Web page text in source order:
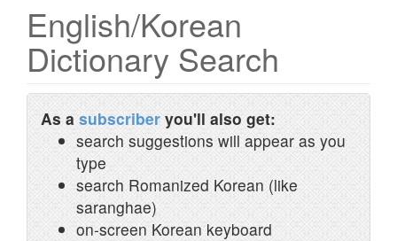
English/Korean
Dictionary Search
As a subscriber you'll also get:
search suggestions will appear as you
type
search Romanized Korean (like
saranghae)
on-screen Korean keyboard